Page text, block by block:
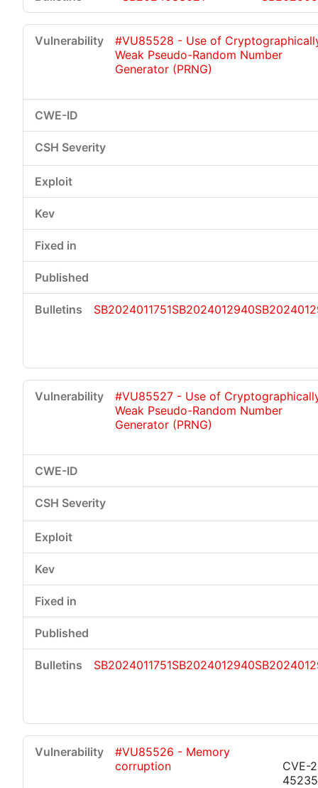
#VU85528 - Use of
Weak Pseudo-Random Number
Generator (PRNG)
SB2024011751SB2024012940
#VU85527 - Use of
Weak Pseudo-Random Number
Generator (PRNG)
SB2024011751SB2024012940
#VU85526 - Memory
corruption
CVE-
45235